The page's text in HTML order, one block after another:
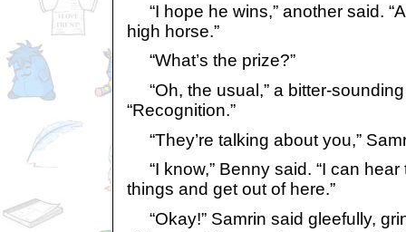
“I hope he wins,” another said.
high horse.”
“What’s the prize?”
“Oh, the usual,” a bitter-
“Recognition.”
“They’re talking about you,”
“I know,” Benny said. “I can hear
things and get out of here.”
“Okay!” Samrin said gleefully,